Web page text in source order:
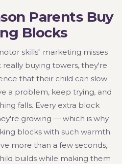
Parents Buy
Blocks
skills" marketing misses
buying towers, they're
that their child can slow
a problem, keep trying, and
falls. Every extra block
growing — which is why
blocks with such warmth.
more than a few seconds,
builds while making them